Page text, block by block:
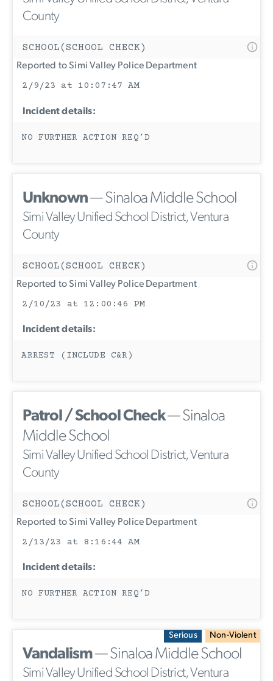
County
SCHOOL(SCHOOL CHECK)
Reported to Simi Valley Police Department
2/9/23 at 10:07:47 AM
Incident details:
NO FURTHER ACTION REQ’D
Unknown— Sinaloa Middle School
Simi Valley Unified School District, Ventura
County
SCHOOL(SCHOOL CHECK)
Reported to Simi Valley Police Department
2/10/23 at 12:00:46 PM
Incident details:
ARREST (INCLUDE C&R)
Patrol / School Check— Sinaloa
Middle School
Simi Valley Unified School District, Ventura
County
SCHOOL(SCHOOL CHECK)
Reported to Simi Valley Police Department
2/13/23 at 8:16:44 AM
Incident details:
NO FURTHER ACTION REQ’D
Serious Non-Violent
Vandalism— Sinaloa Middle School
Simi Valley Unified School District, Ventura